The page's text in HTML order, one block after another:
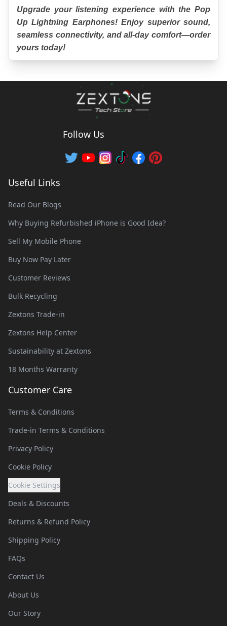
Upgrade your listening experience with the Pop
Up Lightning Earphones! Enjoy superior sound,
seamless connectivity, and all-day comfort—order
yours today!
Follow Us
Useful Links
Read Our Blogs
Why Buying Refurbished iPhone is Good Idea?
Sell My Mobile Phone
Buy Now Pay Later
Customer Reviews
Bulk Recycling
Zextons Trade-in
Zextons Help Center
Sustainability at Zextons
18 Months Warranty
Customer Care
Terms & Conditions
Trade-in Terms & Conditions
Privacy Policy
Cookie Policy
Cookie Settings
Deals & Discounts
Returns & Refund Policy
Shipping Policy
FAQs
Contact Us
About Us
Our Story